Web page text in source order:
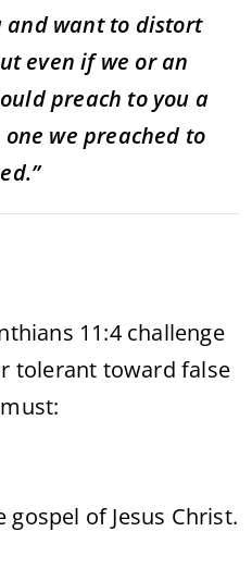
and want to distort
even if we or an
preach to you a
we preached to
11:4 challenge
tolerant toward false
of Jesus Christ.